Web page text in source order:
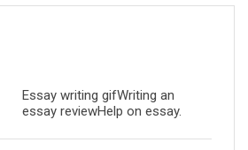
Essay writing gifWriting an
essay reviewHelp on essay.